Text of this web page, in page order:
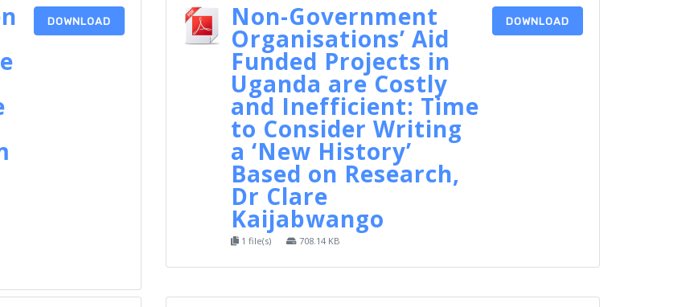
DOWNLOAD Non-Government
Organisations’ Aid
Funded Projects in
Uganda are Costly
and Inefficient: Time
to Consider Writing
a ‘New History’
Based on Research,
Dr Clare
Kaijabwango
1 file(s) 708.14 KB
DOWNLOAD